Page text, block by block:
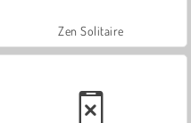
Zen Solitaire